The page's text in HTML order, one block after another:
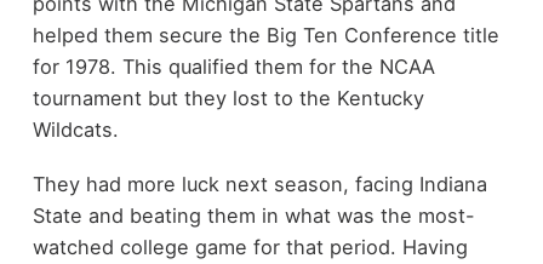
helped them secure the Big Ten Conference title
for 1978. This qualified them for the NCAA
tournament but they lost to the Kentucky
Wildcats.
They had more luck next season, facing Indiana
State and beating them in what was the most-
watched college game for that period. Having